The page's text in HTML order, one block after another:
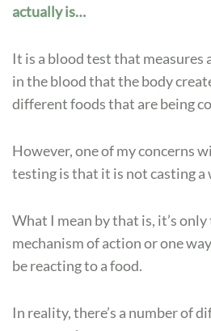
actually is…
It is a blood test that
in the blood that the body
different foods that are being
However, one of my concerns
testing is that it is not casting a
What I mean by that is, it’s
mechanism of action or one
be reacting to a food.
In reality, there’s a number of